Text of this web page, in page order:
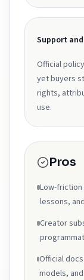
Support
Official
yet buyers
rights,
use.
Pros
Low-
lessons,
Creator
Official
models,